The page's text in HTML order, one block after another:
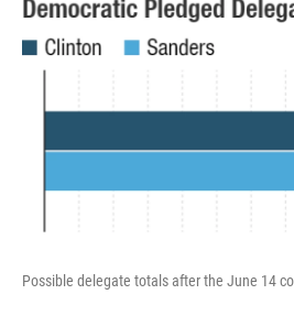
Possible delegate totals after the June 14